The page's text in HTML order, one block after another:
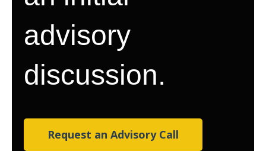
advisory
discussion.
Request an Advisory Call